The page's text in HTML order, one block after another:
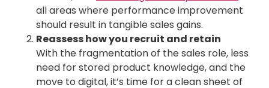
all areas where performance improvement
should result in tangible sales gains.
Reassess how you recruit and retain
With the fragmentation of the sales role, less
need for stored product knowledge, and the
move to digital, it’s time for a clean sheet of